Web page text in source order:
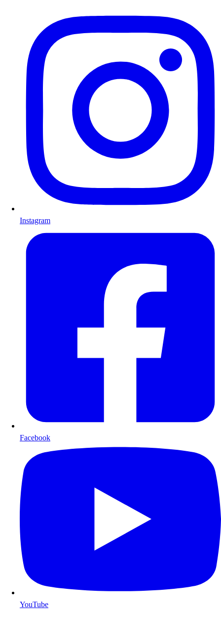
Instagram
Facebook
YouTube